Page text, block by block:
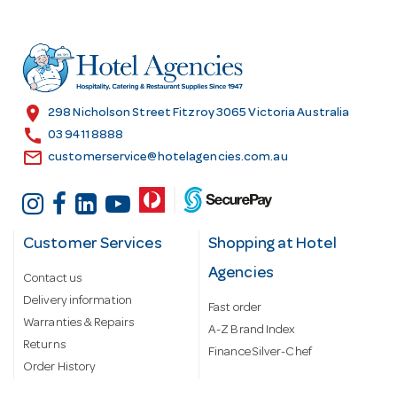
r
e
s
location_on 298 Nicholson Street Fitzroy 3065 Victoria Australia
call 03 9411 8888
email customerservice@hotelagencies.com.au
Customer Services
Contact us
Delivery information
Warranties & Repairs
Returns
Order History
Shopping at Hotel
Agencies
Fast order
A-Z Brand Index
Finance Silver-Chef